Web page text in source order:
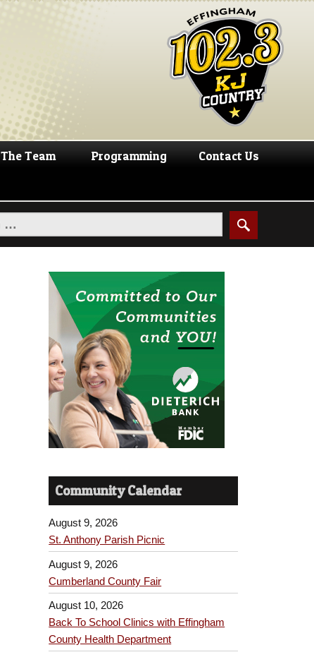
The Team Programming Contact Us
Community Calendar
August 9, 2026
St. Anthony Parish Picnic
August 9, 2026
Cumberland County Fair
August 10, 2026
Back To School Clinics with Effingham
County Health Department